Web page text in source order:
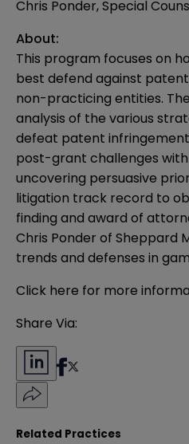
Chris Ponder, Special
About:
This program focuses on
best defend against
non-practicing entities.
analysis of the various
defeat patent
post-grant challenges
uncovering persuasive
litigation track record to
finding and award of
Chris Ponder of Sheppard
trends and defenses in
Click here for more
Share Via:
Related Practices